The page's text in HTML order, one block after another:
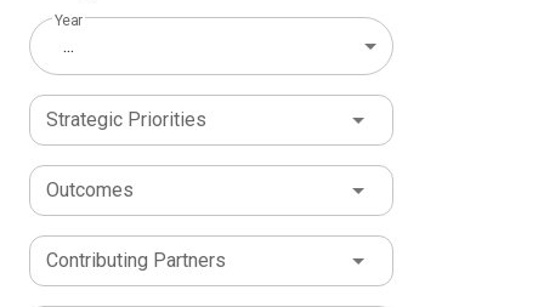
Year
...
Strategic Priorities
Outcomes
Contributing Partners